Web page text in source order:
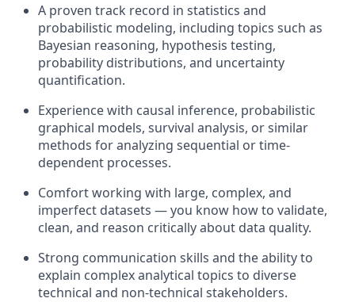
A proven track record in statistics and
probabilistic modeling, including topics such as
Bayesian reasoning, hypothesis testing,
probability distributions, and uncertainty
quantification.
Experience with causal inference, probabilistic
graphical models, survival analysis, or similar
methods for analyzing sequential or time-
dependent processes.
Comfort working with large, complex, and
imperfect datasets — you know how to validate,
clean, and reason critically about data quality.
Strong communication skills and the ability to
explain complex analytical topics to diverse
technical and non-technical stakeholders.